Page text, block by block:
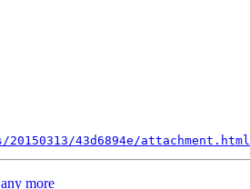
43d6894e/attachment.html
more